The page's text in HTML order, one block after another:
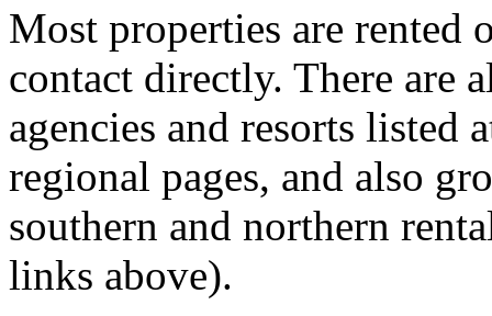
Most properties are rented
contact directly. There are
agencies and resorts listed
regional pages, and also
southern and northern
links above).